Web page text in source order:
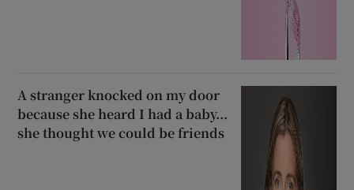
A stranger knocked on my door
because she heard I had a baby...
she thought we could be friends